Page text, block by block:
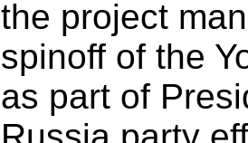
the project
spinoff of the
as part of